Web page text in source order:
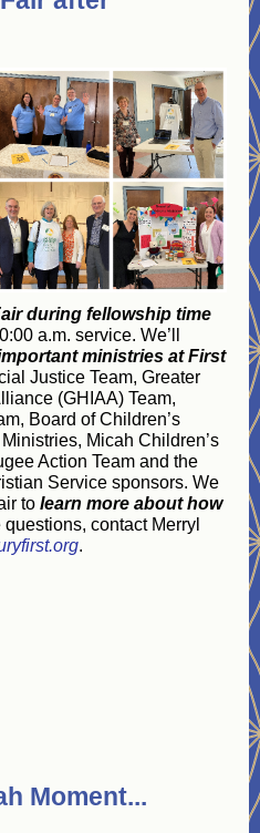
during fellowship time
a.m. service. We’ll
ministries at First
Justice Team, Greater
(GHIAA) Team,
Board of Children’s
Micah Children’s
Action Team and the
Service sponsors. We
to learn more about how
questions, contact Merryl
.
Moment...